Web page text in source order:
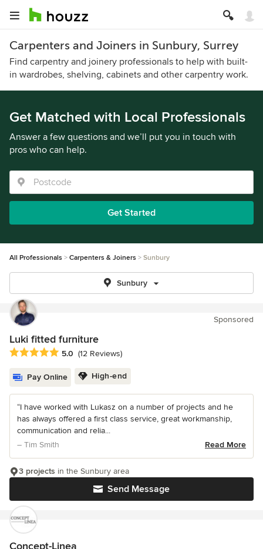
Carpenters and Joiners in Sunbury, Surrey
Find carpentry and joinery professionals to help with built-
in wardrobes, shelving, cabinets and other carpentry work.
Get Matched with Local Professionals
Answer a few questions and we’ll put you in touch with
pros who can help.
Get Started
All Professionals Carpenters & Joiners Sunbury
Sunbury
Sponsored
Luki fitted furniture
Average rating: 5 out of 5 stars
5.0 (12 Reviews)
Pay Online High-end
“I have worked with Lukasz on a number of projects and he
has always offered a first class service, great workmanship,
communication and relia...
– Tim Smith
Read More
Send Message
3 projects in the Sunbury area
Concept-Linea